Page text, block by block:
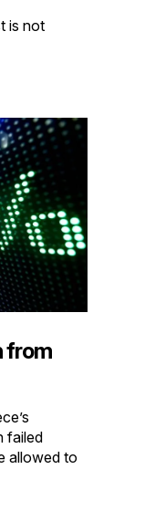
is not
from
failed
allowed to